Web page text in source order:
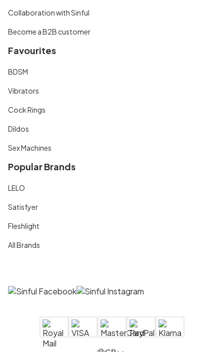
Collaboration with Sinful
Become a B2B customer
Favourites
BDSM
Vibrators
Cock Rings
Dildos
Sex Machines
Popular Brands
LELO
Satisfyer
Fleshlight
All Brands